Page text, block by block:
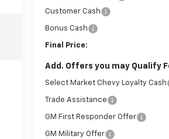
Customer Cash
Bonus Cash
Final Price:
Add. Offers you may Qualify
Select Market Chevy Loyalty Cash
Trade Assistance
GM First Responder Offer
GM Military Offer